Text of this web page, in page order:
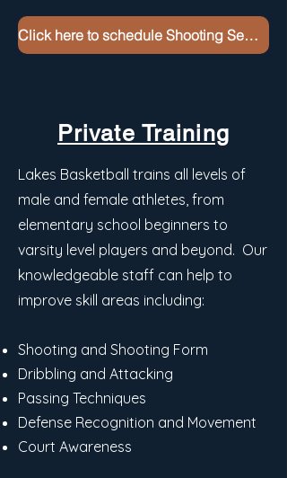
Click here to schedule Shooting Sessions
Private Training
Lakes Basketball trains all levels of
male and female athletes, from
elementary school beginners to
varsity level players and beyond. Our
knowledgeable staff can help to
improve skill areas including:
Shooting and Shooting Form
Dribbling and Attacking
Passing Techniques
Defense Recognition and Movement
Court Awareness